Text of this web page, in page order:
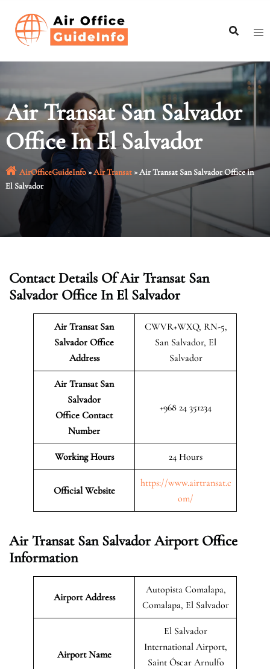
content
Air Transat San Salvador
Office In El Salvador
AirOfficeGuideInfo»Air Transat»Air Transat San Salvador Office in
El Salvador
Contact Details Of Air Transat San
Salvador Office In El Salvador
Air Transat San
Salvador Office
Address
CWVR+WXQ, RN-5,
San Salvador, El
Salvador
Air Transat San
Salvador
Office Contact
Number
+968 24 351234
Working Hours 24 Hours
Official Website
https://www.airtransat.c
om/
Air Transat San Salvador Airport Office
Information
Airport Address
Autopista Comalapa,
Comalapa, El Salvador
Airport Name
El Salvador
International Airport,
Saint Óscar Arnulfo